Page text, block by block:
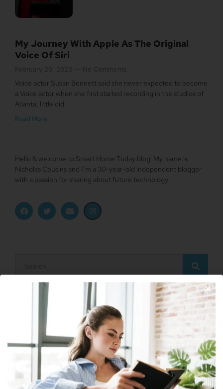
My Journey With Apple As The Original
Voice Of Siri
Voice actor Susan Bennett said she never expected to become
a Voice actor when she first started recording in the studios of
Atlanta, little did
Read More
Hello & welcome to Smart Home Today blog! My name is
Nicholas Cousins and I’m a 30-year-old independent blogger
with a passion for sharing about future technology
Apple Vision Pro: Unlock A New Dimension
Of Spatial Computing
June 5, 2023
Dune: Part Two Trailer Reveals Timothée
Chalamet Riding A Sandworm
Join Our Newsletter